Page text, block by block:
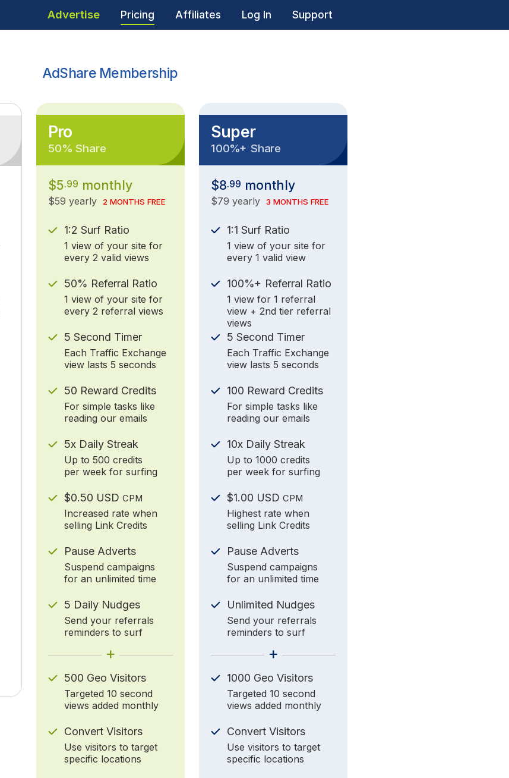
Advertise Pricing Affiliates Log In Support
AdShare Membership
Pro
50% Share
$5.99 monthly
$59 yearly 2 MONTHS FREE
1:2 Surf Ratio
1 view of your site for
every 2 valid views
50% Referral Ratio
1 view of your site for
every 2 referral views
5 Second Timer
Each Traffic Exchange
view lasts 5 seconds
50 Reward Credits
For simple tasks like
reading our emails
5x Daily Streak
Up to 500 credits
per week for surfing
$0.50 USD CPM
Increased rate when
selling Link Credits
Pause Adverts
Suspend campaigns
for an unlimited time
5 Daily Nudges
Send your referrals
reminders to surf
+
500 Geo Visitors
Targeted 10 second
views added monthly
Convert Visitors
Use visitors to target
specific locations
Super
100%+ Share
$8.99 monthly
$79 yearly 3 MONTHS FREE
1:1 Surf Ratio
1 view of your site for
every 1 valid view
100%+ Referral Ratio
1 view for 1 referral
view + 2nd tier referral
views
5 Second Timer
Each Traffic Exchange
view lasts 5 seconds
100 Reward Credits
For simple tasks like
reading our emails
10x Daily Streak
Up to 1000 credits
per week for surfing
$1.00 USD CPM
Highest rate when
selling Link Credits
Pause Adverts
Suspend campaigns
for an unlimited time
Unlimited Nudges
Send your referrals
reminders to surf
+
1000 Geo Visitors
Targeted 10 second
views added monthly
Convert Visitors
Use visitors to target
specific locations